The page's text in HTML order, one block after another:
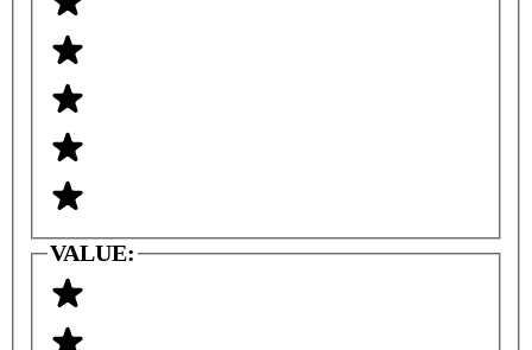
VALUE: